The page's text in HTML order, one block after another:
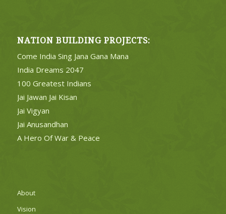
NATION BUILDING PROJECTS:
Come India Sing Jana Gana Mana
India Dreams 2047
100 Greatest Indians
Jai Jawan Jai Kisan
Jai Vigyan
Jai Anusandhan
A Hero Of War & Peace
About
Vision